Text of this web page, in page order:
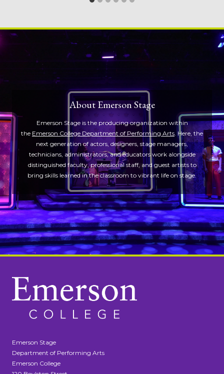
About Emerson Stage
Emerson Stage is the producing organization within
the Emerson College Department of Performing Arts. Here, the
next generation of actors, designers, stage managers,
technicians, administrators, and educators work alongside
distinguished faculty, professional staff, and guest artists to
bring skills learned in the classroom to vibrant life on stage.
Emerson Stage
Department of Performing Arts
Emerson College